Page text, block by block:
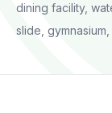
dining facility,
slide,